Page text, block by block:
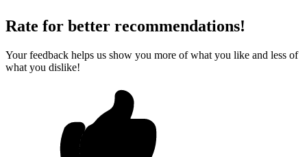
Rate for better recommendations!
Your feedback helps us show you more of what you like and less of
what you dislike!